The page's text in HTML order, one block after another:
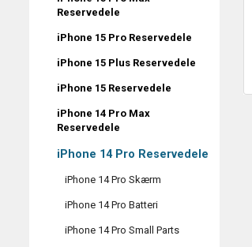
Reservedele
iPhone 15 Pro Reservedele
iPhone 15 Plus Reservedele
iPhone 15 Reservedele
iPhone 14 Pro Max
Reservedele
iPhone 14 Pro Reservedele
iPhone 14 Pro Skærm
iPhone 14 Pro Batteri
iPhone 14 Pro Small Parts